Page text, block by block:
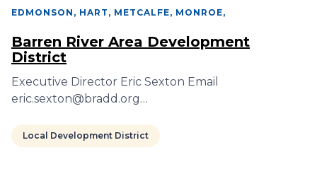
EDMONSON, HART, METCALFE, MONROE,
Barren River Area Development
District
Executive Director Eric Sexton Email
eric.sexton@bradd.org…
Local Development District